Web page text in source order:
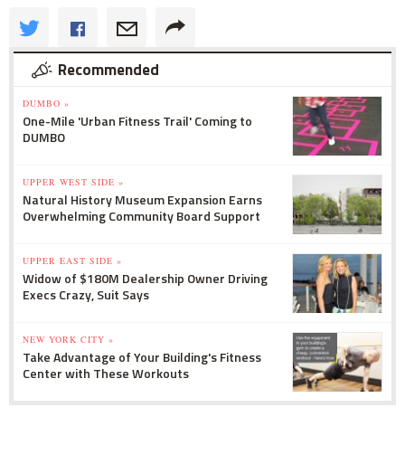
Recommended
DUMBO »
One-Mile 'Urban Fitness Trail' Coming to
DUMBO
UPPER WEST SIDE »
Natural History Museum Expansion Earns
Overwhelming Community Board Support
UPPER EAST SIDE »
Widow of $180M Dealership Owner Driving
Execs Crazy, Suit Says
NEW YORK CITY »
Take Advantage of Your Building's Fitness
Center with These Workouts